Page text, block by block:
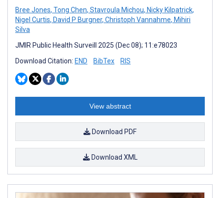
Bree Jones, Tong Chen, Stavroula Michou, Nicky Kilpatrick,
Nigel Curtis, David P Burgner, Christoph Vannahme, Mihiri
Silva
JMIR Public Health Surveill 2025 (Dec 08); 11:e78023
Download Citation: END BibTex RIS
View abstract
Download PDF
Download XML